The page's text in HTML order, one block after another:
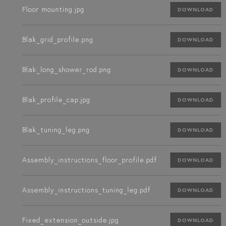
Floor mounting.jpg DOWNLOAD
Blak_grid_profile.png DOWNLOAD
Blak_long_shower_rod.png DOWNLOAD
Blak_profile_cap.jpg DOWNLOAD
Blak_tuning_leg.png DOWNLOAD
Assembly_instructions_floor_profile.pdf DOWNLOAD
Assembly_instructions_tuning_leg.pdf DOWNLOAD
Fixed_extension_outside.jpg DOWNLOAD